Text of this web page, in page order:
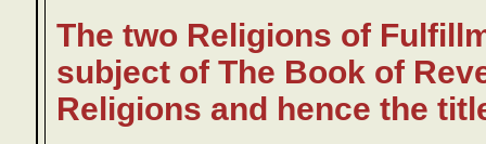
The two Religions of
subject of The Book of
Religions and hence the